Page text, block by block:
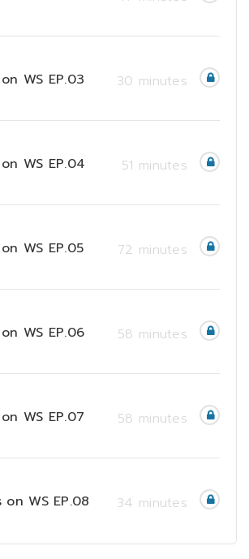
WS EP.03 30 minutes
WS EP.04 51 minutes
WS EP.05 72 minutes
WS EP.06 58 minutes
WS EP.07 58 minutes
on WS EP.08 34 minutes